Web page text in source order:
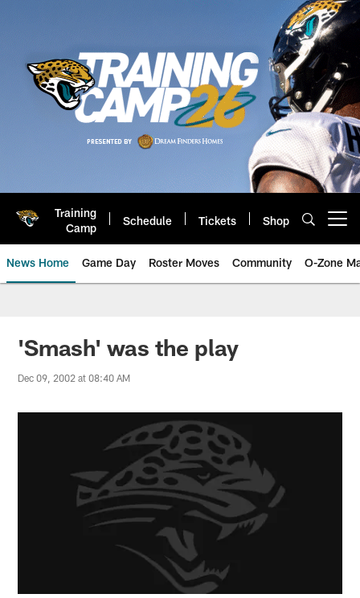
Training
Camp
Schedule Tickets Shop
News Home Game Day Roster Moves Community O-Zone
Jaguars News | Jacksonville
'Smash' was the play
Dec 09, 2002 at 08:40 AM